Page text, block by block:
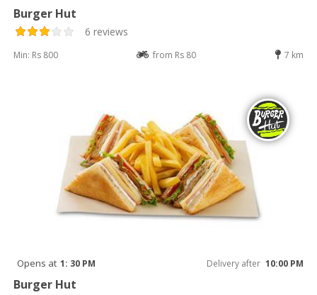
Burger Hut
6 reviews
Min: Rs 800 from Rs 80 7 km
Opens at 1: 30 PM Delivery after 10:00 PM
Burger Hut